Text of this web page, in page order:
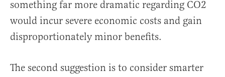
something far more dramatic regarding CO2
would incur severe economic costs and gain
disproportionately minor benefits.
The second suggestion is to consider smarter